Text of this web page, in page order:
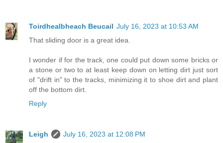
Toirdhealbheach Beucail July 16, 2023 at 10:53 AM
That sliding door is a great idea.
I wonder if for the track, one could put down some bricks or
a stone or two to at least keep down on letting dirt just sort
of "drift in" to the tracks, minimizing it to shoe dirt and plant
off the bottom dirt.
Reply
Leigh
July 16, 2023 at 12:08 PM